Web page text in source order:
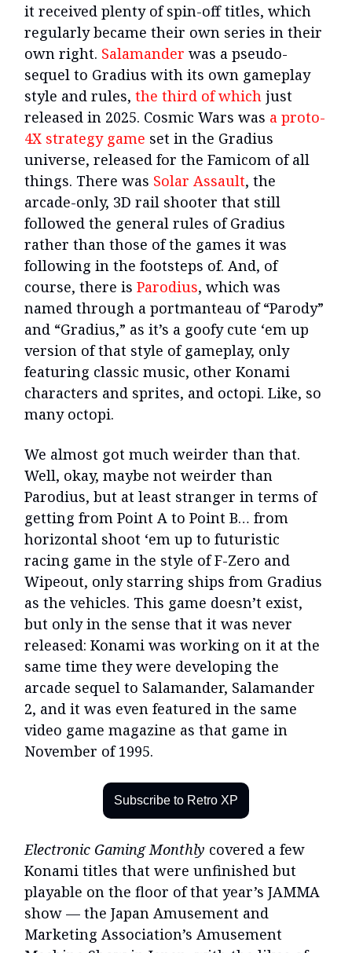
it received plenty of spin-off titles, which
regularly became their own series in their
own right. Salamander was a pseudo-
sequel to Gradius with its own gameplay
style and rules, the third of which just
released in 2025. Cosmic Wars was a proto-
4X strategy game set in the Gradius
universe, released for the Famicom of all
things. There was Solar Assault, the
arcade-only, 3D rail shooter that still
followed the general rules of Gradius
rather than those of the games it was
following in the footsteps of. And, of
course, there is Parodius, which was
named through a portmanteau of “Parody”
and “Gradius,” as it’s a goofy cute ‘em up
version of that style of gameplay, only
featuring classic music, other Konami
characters and sprites, and octopi. Like, so
many octopi.
We almost got much weirder than that.
Well, okay, maybe not weirder than
Parodius, but at least stranger in terms of
getting from Point A to Point B… from
horizontal shoot ‘em up to futuristic
racing game in the style of F-Zero and
Wipeout, only starring ships from Gradius
as the vehicles. This game doesn’t exist,
but only in the sense that it was never
released: Konami was working on it at the
same time they were developing the
arcade sequel to Salamander, Salamander
2, and it was even featured in the same
video game magazine as that game in
November of 1995.
Subscribe to Retro XP
Electronic Gaming Monthly covered a few
Konami titles that were unfinished but
playable on the floor of that year’s JAMMA
show — the Japan Amusement and
Marketing Association’s Amusement